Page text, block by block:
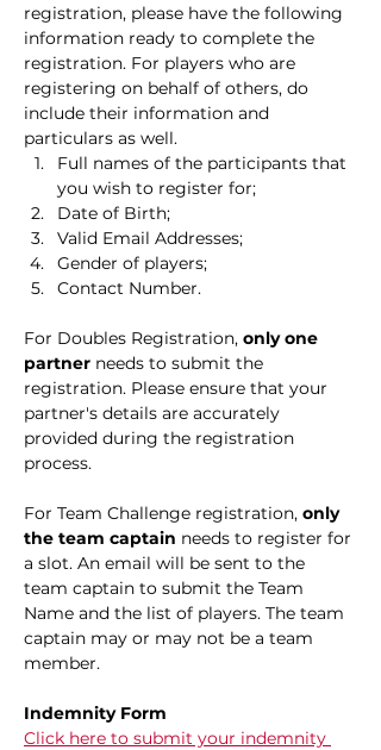
registration, please have the following
information ready to complete the
registration. For players who are
registering on behalf of others, do
include their information and
particulars as well.
Full names of the participants that
you wish to register for;
Date of Birth;
Valid Email Addresses;
Gender of players;
Contact Number.
For Doubles Registration, only one
partner needs to submit the
registration. Please ensure that your
partner's details are accurately
provided during the registration
process.
For Team Challenge registration, only
the team captain needs to register for
a slot. An email will be sent to the
team captain to submit the Team
Name and the list of players. The team
captain may or may not be a team
member.​
Indemnity Form
Click here to submit your indemnity